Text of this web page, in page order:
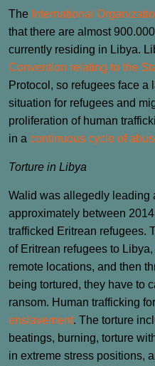
The International
that there are almost
currently residing in Libya.
Convention relating to the
Protocol, so refugees face a
situation for refugees and
proliferation of human
in a continuous cycle of
Torture in Libya
Walid was allegedly leading
approximately between
trafficked Eritrean refugees.
of Eritrean refugees to
remote locations, and then
being tortured, they have to
ransom. Human trafficking
enslavement. The torture
beatings, burning, torture
in extreme stress positions,